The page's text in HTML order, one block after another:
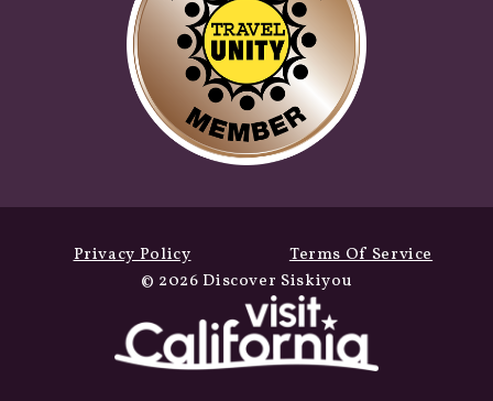
Privacy Policy
Terms Of Service
© 2026 Discover Siskiyou